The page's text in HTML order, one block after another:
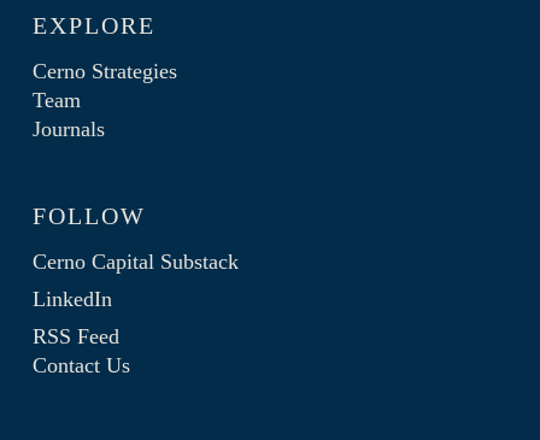
EXPLORE
Cerno Strategies
Team
Journals
FOLLOW
Cerno Capital Substack
LinkedIn
RSS Feed
Contact Us